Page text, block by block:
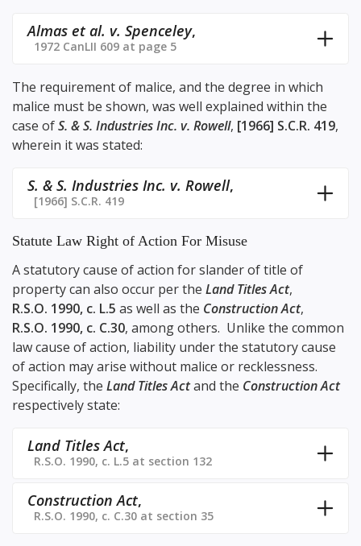
Almas et al. v. Spenceley,
1972 CanLII 609 at page 5
The requirement of malice, and the degree in which
malice must be shown, was well explained within the
case ofS. & S. Industries Inc. v. Rowell, [1966] S.C.R. 419,
wherein it was stated:
S. & S. Industries Inc. v. Rowell,
[1966] S.C.R. 419
Statute Law Right of Action For Misuse
A statutory cause of action for slander of title of
property can also occur per the Land Titles Act,
R.S.O. 1990, c. L.5 as well as the Construction Act,
R.S.O. 1990, c. C.30, among others. Unlike the common
law cause of action, liability under the statutory cause
of action may arise without malice or recklessness.
Specifically, the Land Titles Actand the Construction Act
respectively state:
Land Titles Act,
R.S.O. 1990, c. L.5 at section 132
Construction Act,
R.S.O. 1990, c. C.30 at section 35